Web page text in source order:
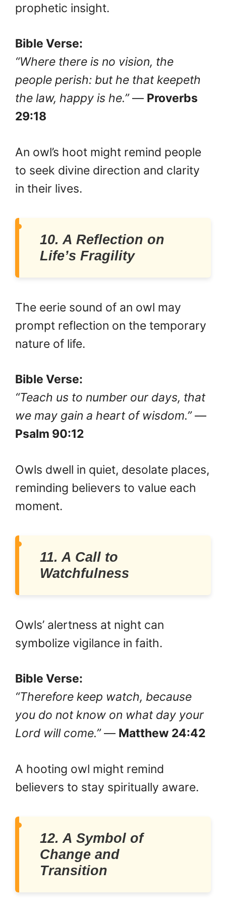
prophetic insight.
Bible Verse:
“Where there is no vision, the
people perish: but he that keepeth
the law, happy is he.”— Proverbs
29:18
An owl’s hoot might remind people
to seek divine direction and clarity
in their lives.
10. A Reflection on
Life’s Fragility
The eerie sound of an owl may
prompt reflection on the temporary
nature of life.
Bible Verse:
“Teach us to number our days, that
we may gain a heart of wisdom.”—
Psalm 90:12
Owls dwell in quiet, desolate places,
reminding believers to value each
moment.
11. A Call to
Watchfulness
Owls’ alertness at night can
symbolize vigilance in faith.
Bible Verse:
“Therefore keep watch, because
you do not know on what day your
Lord will come.”— Matthew 24:42
A hooting owl might remind
believers to stay spiritually aware.
12. A Symbol of
Change and
Transition